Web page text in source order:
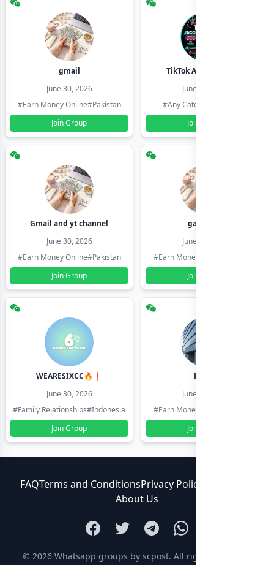
gmail
June 30, 2026
#Earn Money Online#Pakistan
Join Group
TikTok Account Seller
June 30, 2026
#Any Category
Join Group
Gmail and yt channel
June 30, 2026
#Earn Money Online#Pakistan
Join Group
gamil ids
June 30, 2026
#Earn Money Online
Join Group
WEARESIXCC🔥❗️
June 30, 2026
#Family Relationships#Indonesia
Join Group
Pk804
June 30, 2026
#Earn Money Online
Join Group
FAQTerms and ConditionsPrivacy Policy
About Us
© 2026 Whatsapp groups by scpost. All rights reserved.